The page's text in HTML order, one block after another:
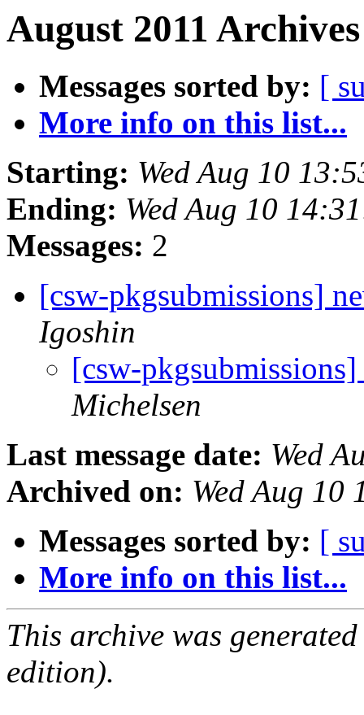
August 2011
Messages sorted by: [
More info on this list...
Starting: Wed Aug 10
Ending: Wed Aug 10
Messages: 2
[csw-pkgsubmissions]
Igoshin
[csw-
Michelsen
Last message date: Wed
Archived on: Wed Aug 10
Messages sorted by: [
More info on this list...
This archive was
edition).